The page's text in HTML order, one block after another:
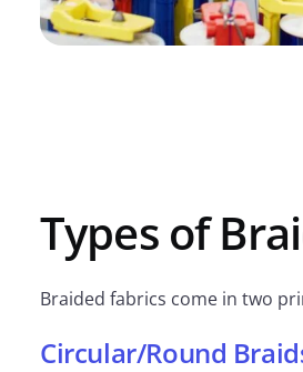
Types of
Braided fabrics come in two
Circular/Round